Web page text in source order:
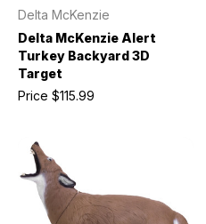
Delta McKenzie
Delta McKenzie Alert
Turkey Backyard 3D
Target
Price $115.99